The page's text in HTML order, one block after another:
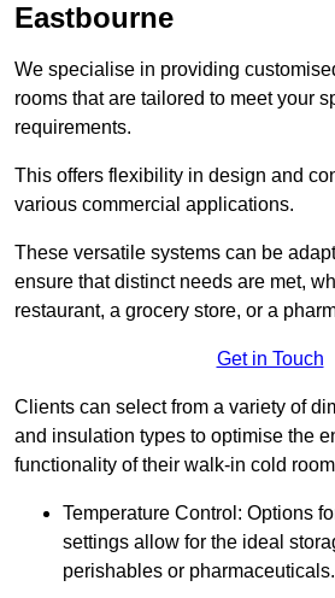
Eastbourne
We specialise in providing
rooms that are tailored to meet your
requirements.
This offers flexibility in design and
various commercial applications.
These versatile systems can be
ensure that distinct needs are met,
restaurant, a grocery store, or a
Get in Touch
Clients can select from a variety of
and insulation types to optimise the
functionality of their walk-in cold
Temperature Control: Options
settings allow for the ideal
perishables or pharmaceuticals.